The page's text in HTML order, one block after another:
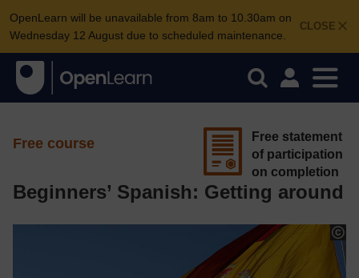
CLOSE
OpenLearn will be unavailable from 8am to 10.30am on
Wednesday 12 August due to scheduled maintenance.
Free course
Beginners’ Spanish: Getting around
Free statement
of participation
on completion